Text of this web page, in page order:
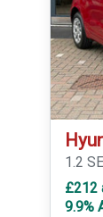
1.2
£212
9.9%